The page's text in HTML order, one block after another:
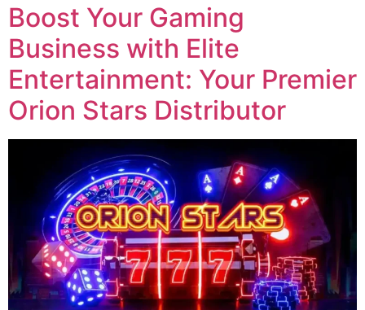
Boost Your Gaming
Business with Elite
Entertainment: Your Premier
Orion Stars Distributor